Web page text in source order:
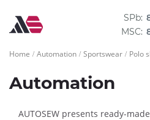
SPb:
MSC:
Home Automation Sportswear Polo
Automation
AUTOSEW presents ready-